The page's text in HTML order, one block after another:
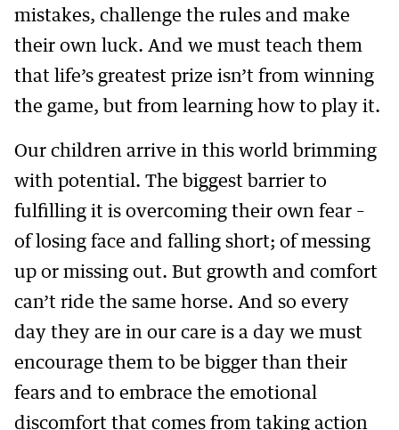
mistakes, challenge the rules and make
their own luck. And we must teach them
that life’s greatest prize isn’t from winning
the game, but from learning how to play it.
Our children arrive in this world brimming
with potential. The biggest barrier to
fulfilling it is overcoming their own fear –
of losing face and falling short; of messing
up or missing out. But growth and comfort
can’t ride the same horse. And so every
day they are in our care is a day we must
encourage them to be bigger than their
fears and to embrace the emotional
discomfort that comes from taking action